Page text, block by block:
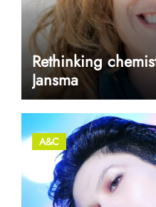
Rethinking
Jansma
A&C